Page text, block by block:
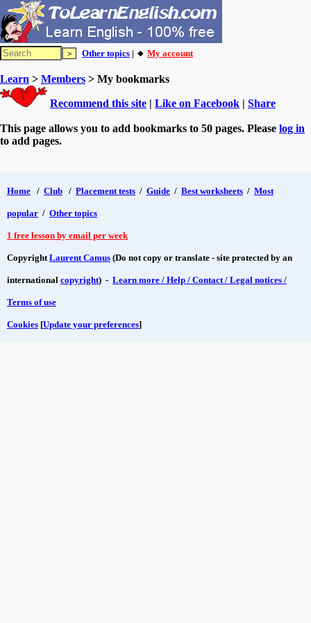
Other topics | 🔸 My account
Learn > Members > My bookmarks
Recommend this site | Like on Facebook | Share
This page allows you to add bookmarks to 50 pages. Please log in
to add pages.
Home / Club / Placement tests / Guide / Best worksheets / Most
popular / Other topics
1 free lesson by email per week
CopyrightLaurent Camus (Do not copy or translate - site protected by an
international copyright) - Learn more / Help / Contact / Legal notices /
Terms of use
Cookies [Update your preferences]